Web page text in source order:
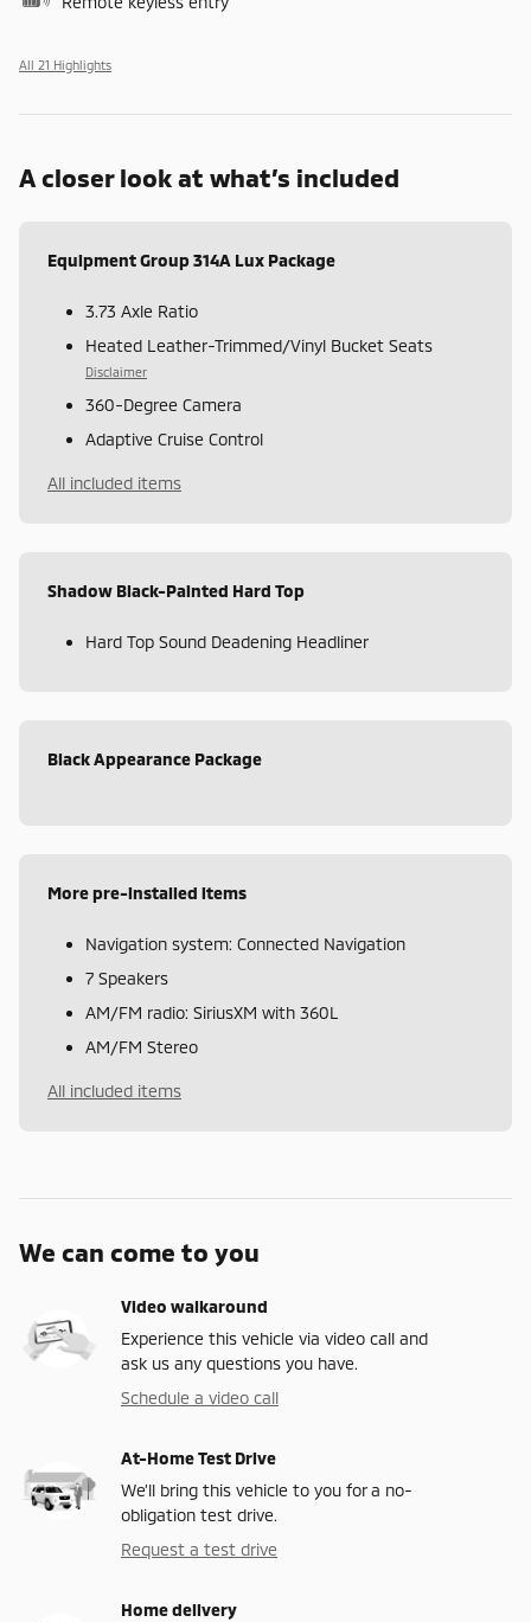
All 21 Highlights
A closer look at what’s included
Equipment Group 314A Lux Package
3.73 Axle Ratio
Heated Leather-Trimmed/Vinyl Bucket Seats
Disclaimer
360-Degree Camera
Adaptive Cruise Control
All included items
Shadow Black-Painted Hard Top
Hard Top Sound Deadening Headliner
Black Appearance Package
More pre-installed items
Navigation system: Connected Navigation
7 Speakers
AM/FM radio: SiriusXM with 360L
AM/FM Stereo
All included items
We can come to you
Video walkaround
Experience this vehicle via video call and
ask us any questions you have.
Schedule a video call
At-Home Test Drive
We’ll bring this vehicle to you for a no-
obligation test drive.
Request a test drive
Home delivery